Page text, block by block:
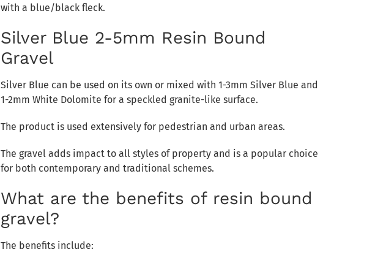
with a blue/black fleck.
Silver Blue 2-5mm Resin Bound
Gravel
Silver Blue can be used on its own or mixed with 1-3mm Silver Blue and
1-2mm White Dolomite for a speckled granite-like surface.
The product is used extensively for pedestrian and urban areas.
The gravel adds impact to all styles of property and is a popular choice
for both contemporary and traditional schemes.
What are the benefits of resin bound
gravel?
The benefits include: